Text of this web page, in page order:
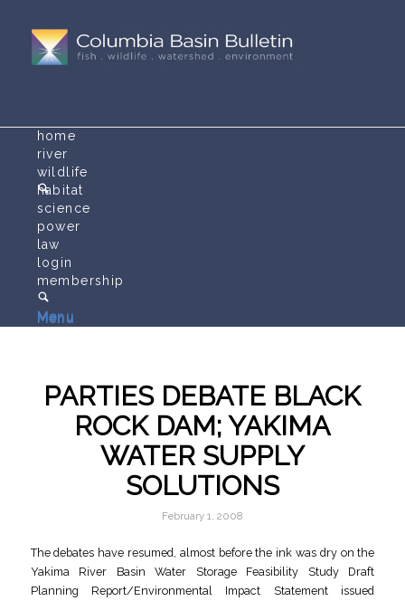
Menu
home
river
wildlife
habitat
science
power
law
login
membership
Menu
PARTIES DEBATE BLACK
ROCK DAM; YAKIMA
WATER SUPPLY
SOLUTIONS
February 1, 2008
The debates have resumed, almost before the ink was dry on the
Yakima River Basin Water Storage Feasibility Study Draft
Planning Report/Environmental Impact Statement issued